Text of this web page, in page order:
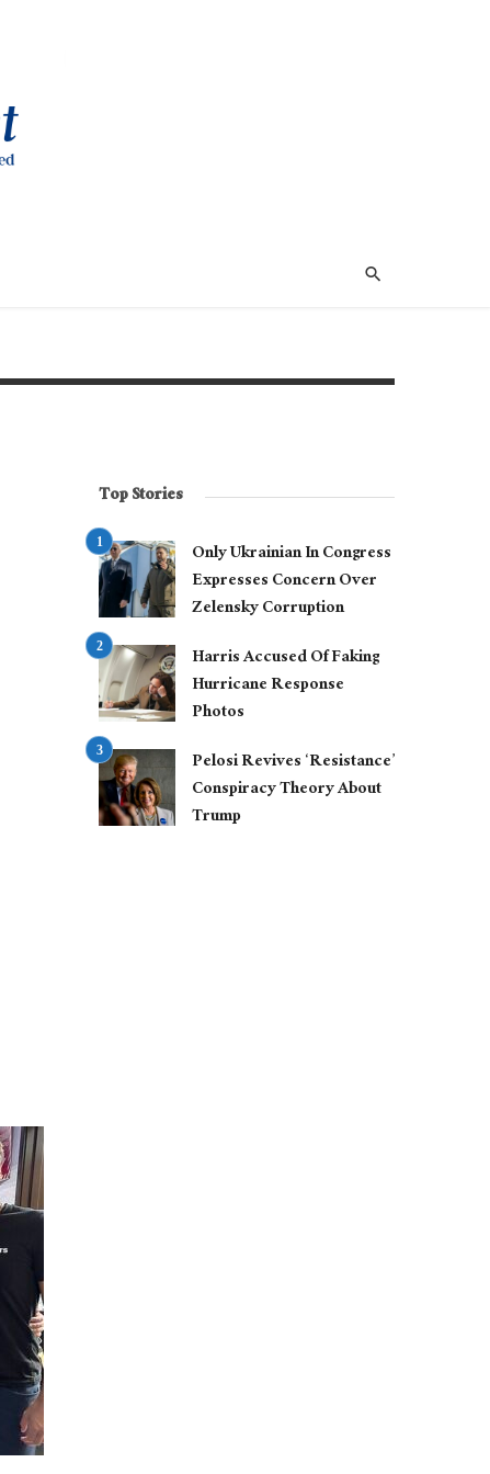
Top Stories
Only Ukrainian In Congress
Expresses Concern Over
Zelensky Corruption
Harris Accused Of Faking
Hurricane Response
Photos
Pelosi Revives ‘Resistance’
Conspiracy Theory About
Trump